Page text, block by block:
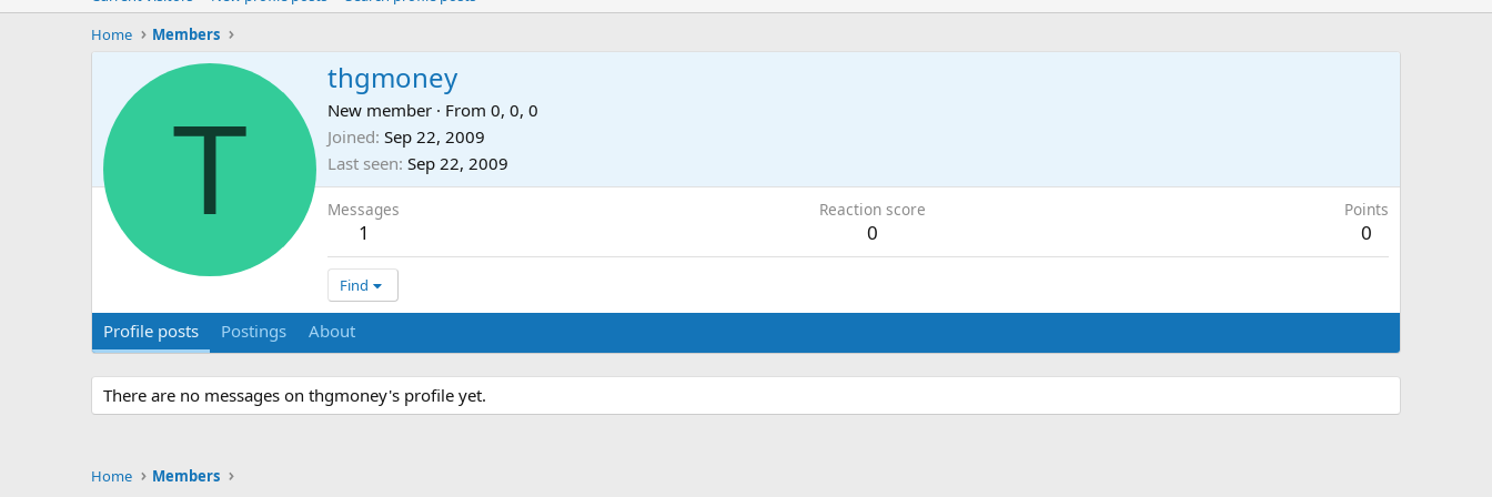
Home
Members
T
thgmoney
New member · From 0, 0, 0
Joined Sep 22, 2009
Last seen Sep 22, 2009
Messages
1
Reaction score
0
Points
0
Find
Profile posts Postings About
There are no messages on thgmoney's profile yet.
Home Members